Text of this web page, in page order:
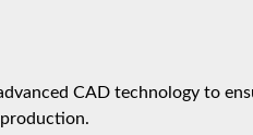
CAD technology to